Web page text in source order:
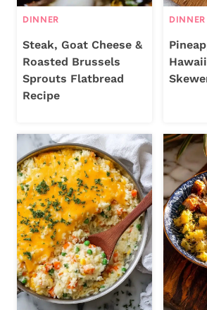
DINNER
Steak, Goat Cheese &
Roasted Brussels
Sprouts Flatbread
Recipe
DINNER